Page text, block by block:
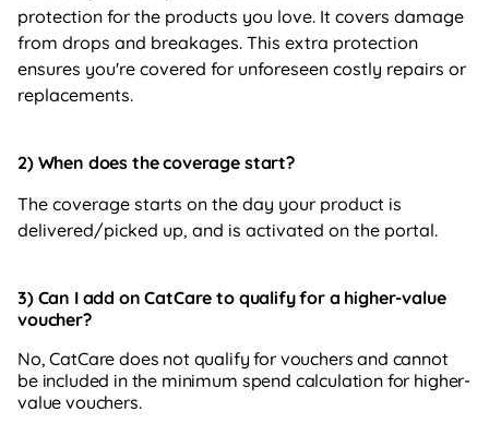
protection for the products you love. It covers damage
from drops and breakages. This extra protection
ensures you're covered for unforeseen costly repairs or
replacements.
2) When does the coverage start?
The coverage starts on the day your product is
delivered/picked up, and is activated on the portal.
3) Can I add on CatCare to qualify for a higher-value
voucher?
No, CatCare does not qualify for vouchers and cannot
be included in the minimum spend calculation for higher-
value vouchers.